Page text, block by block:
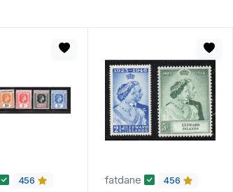
456 fatdane 456